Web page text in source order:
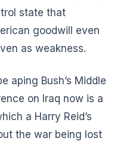
state that
goodwill even
as weakness.
aping Bush’s Middle
on Iraq now is a
a Harry Reid’s
the war being lost